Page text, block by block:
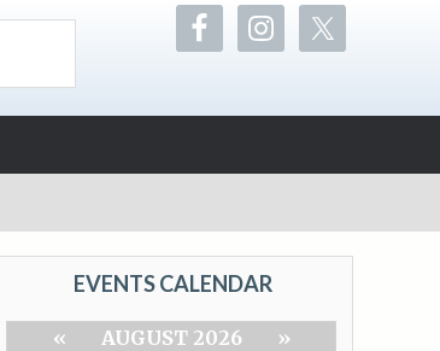
EVENTS CALENDAR
« AUGUST 2026
»